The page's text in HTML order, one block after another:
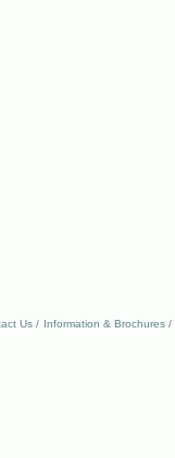
Us Information & Brochures